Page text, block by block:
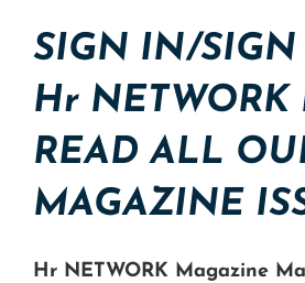
SIGN IN/SIGN
Hr NETWORK
READ ALL
MAGAZINE
Hr NETWORK Magazine